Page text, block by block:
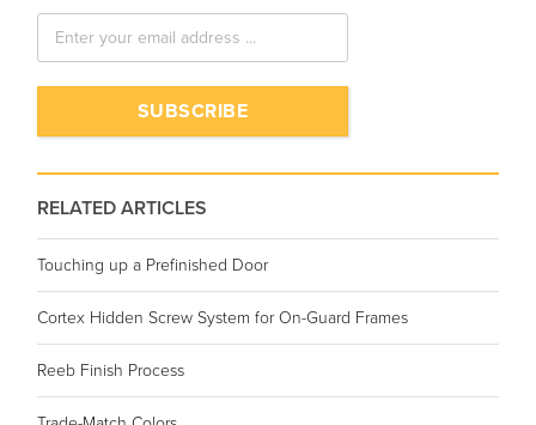
RELATED ARTICLES
Touching up a Prefinished Door
Cortex Hidden Screw System for On-Guard Frames
Reeb Finish Process